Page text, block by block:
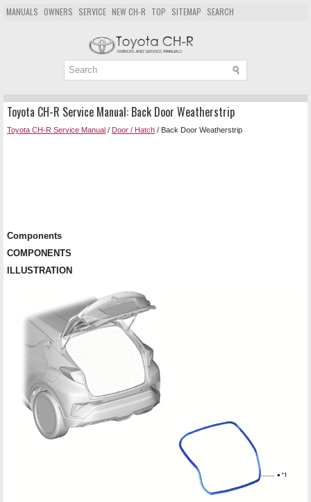
MANUALS OWNERS SERVICE NEW CH-R TOP SITEMAP SEARCH
Toyota CH-R Service Manual: Back Door Weatherstrip
Toyota CH-R Service Manual / Door / Hatch / Back Door Weatherstrip
Components
COMPONENTS
ILLUSTRATION